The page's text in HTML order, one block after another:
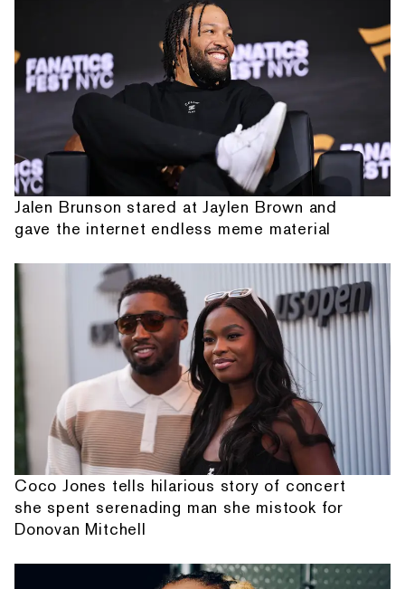
Jalen Brunson stared at Jaylen Brown and
gave the internet endless meme material
Coco Jones tells hilarious story of concert
she spent serenading man she mistook for
Donovan Mitchell